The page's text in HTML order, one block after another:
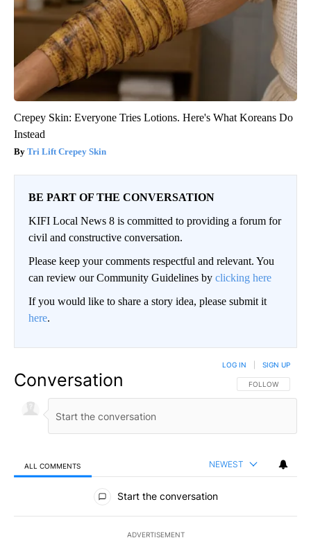
Crepey Skin: Everyone Tries Lotions. Here's What Koreans Do
Instead
Tri Lift Crepey Skin
BE PART OF THE CONVERSATION
KIFI Local News 8 is committed to providing a forum for
civil and constructive conversation.
Please keep your comments respectful and relevant. You
can review our Community Guidelines by clicking here
If you would like to share a story idea, please submit it
here.
Conversation FOLLOW THIS
FOLLOW
LOG IN SIGN UP
ALL COMMENTS NEWEST
All Comments
Start the conversation
ADVERTISEMENT